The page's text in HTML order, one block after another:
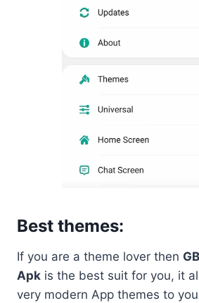
Best themes:
If you are a theme lover then
Apk is the best suit for you, it
very modern App themes to